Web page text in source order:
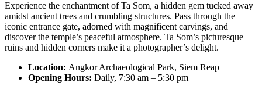
Experience the enchantment of Ta Som, a hidden gem tucked away
amidst ancient trees and crumbling structures. Pass through the
iconic entrance gate, adorned with magnificent carvings, and
discover the temple’s peaceful atmosphere. Ta Som’s picturesque
ruins and hidden corners make it a photographer’s delight.
Location: Angkor Archaeological Park, Siem Reap
Opening Hours: Daily, 7:30 am – 5:30 pm